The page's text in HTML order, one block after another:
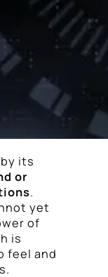
its
or
.
yet
of
is
feel and